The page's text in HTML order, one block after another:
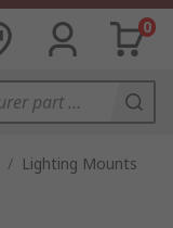
0
/ Lighting Mounts